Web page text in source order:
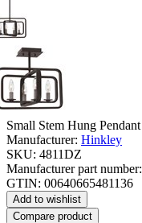
Small Stem Hung Pendant
Manufacturer: Hinkley
SKU: 4811DZ
Manufacturer part number:
GTIN: 00640665481136
Add to wishlist
Compare product